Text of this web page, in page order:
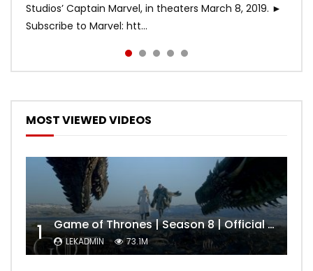
Studios’ Captain Marvel, in theaters March 8, 2019. ►
Subscribe to Marvel: htt...
MOST VIEWED VIDEOS
1 Game of Thrones | Season 8 | Official Trailer (HBO)
LEKADMIN 73.1M